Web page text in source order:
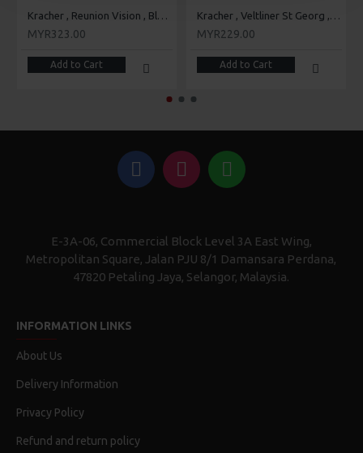
Kracher , Reunion Vision , Blaufränkisch
MYR323.00
Add to Cart
Kracher , Veltliner St Georg , Grüner Veltliner
MYR229.00
Add to Cart
E-3A-06, Commercial Block Level 3A East Wing,
Metropolitan Square, Jalan PJU 8/1 Damansara Perdana,
47820 Petaling Jaya, Selangor, Malaysia.
INFORMATION LINKS
About Us
Delivery Information
Privacy Policy
Refund and return policy